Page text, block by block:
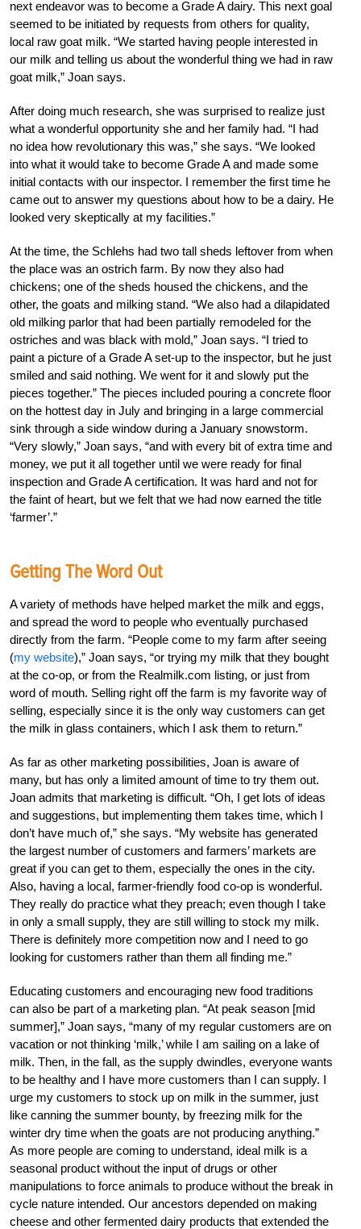
next endeavor was to become a Grade A dairy. This next goal
seemed to be initiated by requests from others for quality,
local raw goat milk. “We started having people interested in
our milk and telling us about the wonderful thing we had in raw
goat milk,” Joan says.
After doing much research, she was surprised to realize just
what a wonderful opportunity she and her family had. “I had
no idea how revolutionary this was,” she says. “We looked
into what it would take to become Grade A and made some
initial contacts with our inspector. I remember the first time he
came out to answer my questions about how to be a dairy. He
looked very skeptically at my facilities.”
At the time, the Schlehs had two tall sheds leftover from when
the place was an ostrich farm. By now they also had
chickens; one of the sheds housed the chickens, and the
other, the goats and milking stand. “We also had a dilapidated
old milking parlor that had been partially remodeled for the
ostriches and was black with mold,” Joan says. “I tried to
paint a picture of a Grade A set-up to the inspector, but he just
smiled and said nothing. We went for it and slowly put the
pieces together.” The pieces included pouring a concrete floor
on the hottest day in July and bringing in a large commercial
sink through a side window during a January snowstorm.
“Very slowly,” Joan says, “and with every bit of extra time and
money, we put it all together until we were ready for final
inspection and Grade A certification. It was hard and not for
the faint of heart, but we felt that we had now earned the title
‘farmer’.”
Getting The Word Out
A variety of methods have helped market the milk and eggs,
and spread the word to people who eventually purchased
directly from the farm. “People come to my farm after seeing
(my website),” Joan says, “or trying my milk that they bought
at the co-op, or from the Realmilk.com listing, or just from
word of mouth. Selling right off the farm is my favorite way of
selling, especially since it is the only way customers can get
the milk in glass containers, which I ask them to return.”
As far as other marketing possibilities, Joan is aware of
many, but has only a limited amount of time to try them out.
Joan admits that marketing is difficult. “Oh, I get lots of ideas
and suggestions, but implementing them takes time, which I
don’t have much of,” she says. “My website has generated
the largest number of customers and farmers’ markets are
great if you can get to them, especially the ones in the city.
Also, having a local, farmer-friendly food co-op is wonderful.
They really do practice what they preach; even though I take
in only a small supply, they are still willing to stock my milk.
There is definitely more competition now and I need to go
looking for customers rather than them all finding me.”
Educating customers and encouraging new food traditions
can also be part of a marketing plan. “At peak season [mid
summer],” Joan says, “many of my regular customers are on
vacation or not thinking ‘milk,’ while I am sailing on a lake of
milk. Then, in the fall, as the supply dwindles, everyone wants
to be healthy and I have more customers than I can supply. I
urge my customers to stock up on milk in the summer, just
like canning the summer bounty, by freezing milk for the
winter dry time when the goats are not producing anything.”
As more people are coming to understand, ideal milk is a
seasonal product without the input of drugs or other
manipulations to force animals to produce without the break in
cycle nature intended. Our ancestors depended on making
cheese and other fermented dairy products that extended the